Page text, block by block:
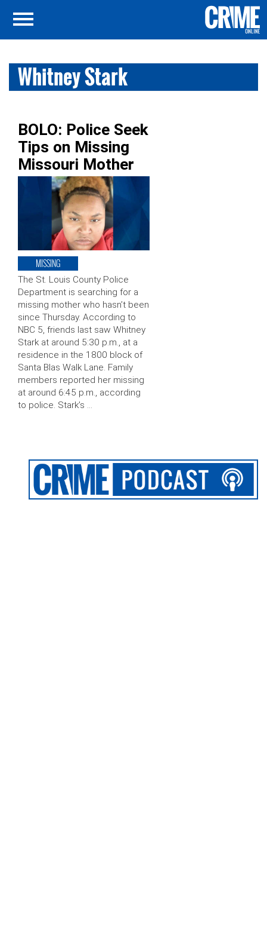
Whitney Stark
BOLO: Police Seek
Tips on Missing
Missouri Mother
MISSING
The St. Louis County Police
Department is searching for a
missing mother who hasn’t been
since Thursday. According to
NBC 5, friends last saw Whitney
Stark at around 5:30 p.m., at a
residence in the 1800 block of
Santa Blas Walk Lane. Family
members reported her missing
at around 6:45 p.m., according
to police. Stark’s …